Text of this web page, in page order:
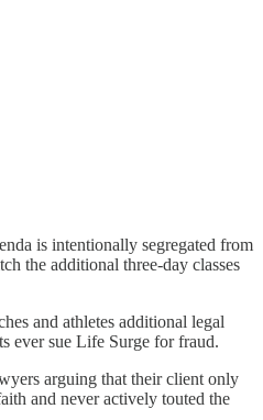
is intentionally segregated from
the additional three-day classes
and athletes additional legal
ever sue Life Surge for fraud.
arguing that their client only
and never actively touted the